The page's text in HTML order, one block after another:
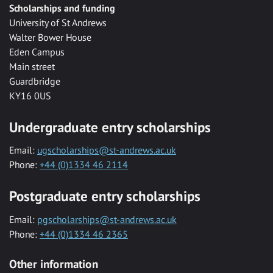
Scholarships and funding
University of St Andrews
Walter Bower House
Eden Campus
Main street
Guardbridge
KY16 0US
Undergraduate entry scholarships
Email: ugscholarships@st-andrews.ac.uk
Phone: +44 (0)1334 46 2114
Postgraduate entry scholarships
Email: pgscholarships@st-andrews.ac.uk
Phone: +44 (0)1334 46 2365
Other information